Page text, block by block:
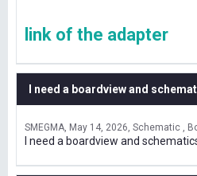
link of the adapter
I need a boardview and
SMEGMA May 14, 2026 Schematic ,
I need a boardview and